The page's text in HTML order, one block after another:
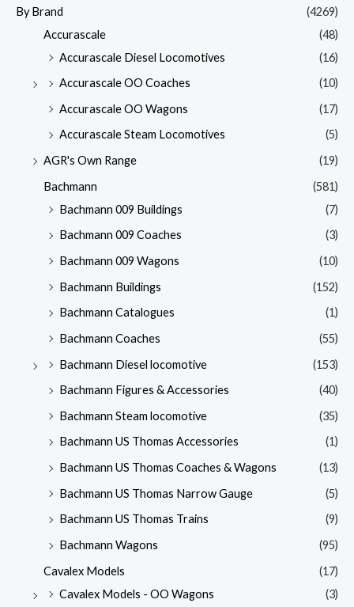
By Brand
(4269)
Accurascale
(48)
Accurascale Diesel Locomotives
(16)
Accurascale OO Coaches
(10)
Accurascale OO Wagons
(17)
Accurascale Steam Locomotives
(5)
AGR's Own Range
(19)
Bachmann
(581)
Bachmann 009 Buildings
(7)
Bachmann 009 Coaches
(3)
Bachmann 009 Wagons
(10)
Bachmann Buildings
(152)
Bachmann Catalogues
(1)
Bachmann Coaches
(55)
Bachmann Diesel locomotive
(153)
Bachmann Figures & Accessories
(40)
Bachmann Steam locomotive
(35)
Bachmann US Thomas Accessories
(1)
Bachmann US Thomas Coaches & Wagons
(13)
Bachmann US Thomas Narrow Gauge
(5)
Bachmann US Thomas Trains
(9)
Bachmann Wagons
(95)
Cavalex Models
(17)
Cavalex Models - OO Wagons
(3)